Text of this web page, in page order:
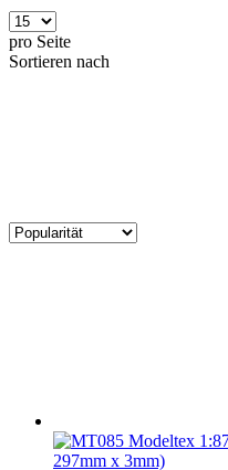
pro Seite
Sortieren nach